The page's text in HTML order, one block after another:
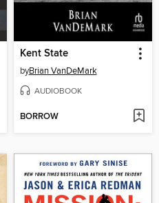
Kent State
byBrian VanDeMark
AUDIOBOOK
BORROW